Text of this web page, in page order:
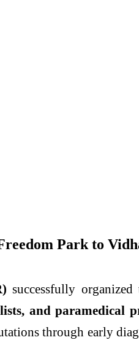
Park to
successfully organized
and paramedical
through early